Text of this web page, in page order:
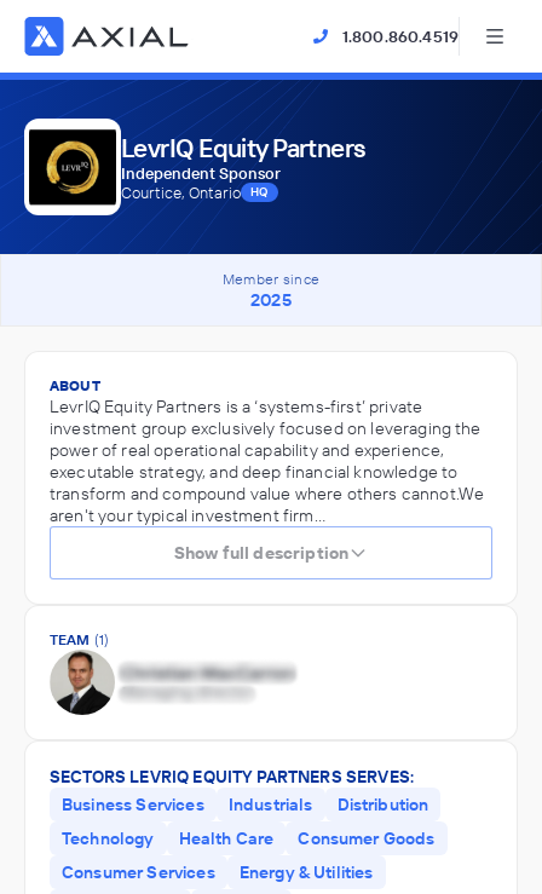
1.800.860.4519
LevrIQ Equity Partners
Independent Sponsor
Courtice, Ontario
HQ
Member since
2025
ABOUT
LevrIQ Equity Partners is a ‘systems-first’ private
investment group exclusively focused on leveraging the
power of real operational capability and experience,
executable strategy, and deep financial knowledge to
transform and compound value where others cannot.We
aren't your typical investment firm…
Show full description
TEAM (1)
SECTORS LEVRIQ EQUITY PARTNERS SERVES:
Business Services
Industrials
Distribution
Technology
Health Care
Consumer Goods
Consumer Services
Energy & Utilities